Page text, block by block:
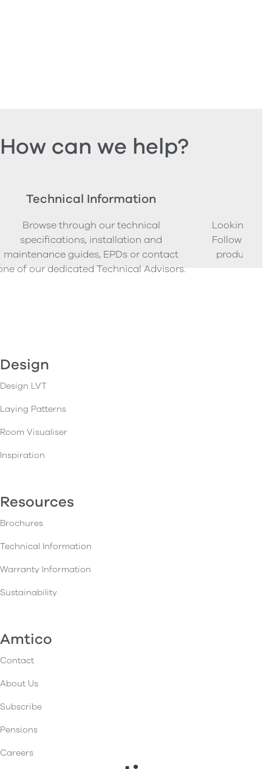
How can we help?
Technical Information
Browse through our technical
specifications, installation and
maintenance guides, EPDs or contact
of our dedicated Technical Advisors.
Looking to
Follow our
product
Design
Design LVT
Laying Patterns
Room Visualiser
Inspiration
Resources
Brochures
Technical Information
Warranty Information
Sustainability
Amtico
Contact
About Us
Subscribe
Pensions
Careers